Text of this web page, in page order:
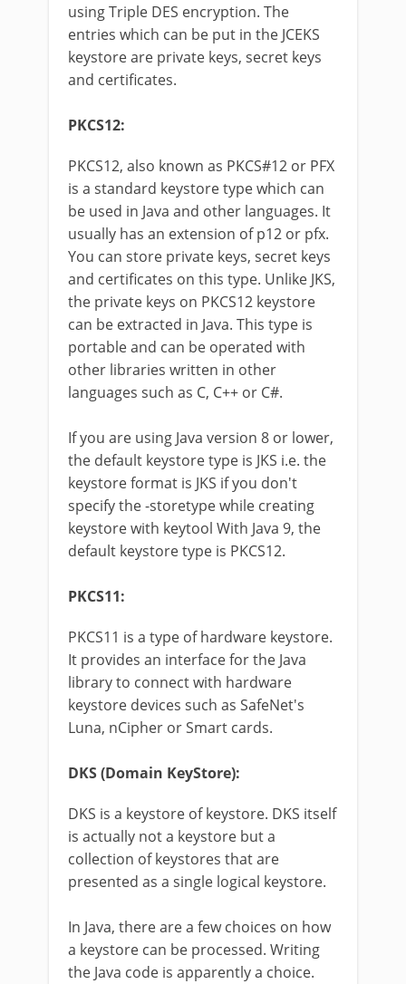
using Triple DES encryption. The
entries which can be put in the JCEKS
keystore are private keys, secret keys
and certificates.
PKCS12:
PKCS12, also known as PKCS#12 or PFX
is a standard keystore type which can
be used in Java and other languages. It
usually has an extension of p12 or pfx.
You can store private keys, secret keys
and certificates on this type. Unlike JKS,
the private keys on PKCS12 keystore
can be extracted in Java. This type is
portable and can be operated with
other libraries written in other
languages such as C, C++ or C#.
If you are using Java version 8 or lower,
the default keystore type is JKS i.e. the
keystore format is JKS if you don't
specify the -storetype while creating
keystore with keytool With Java 9, the
default keystore type is PKCS12.
PKCS11:
PKCS11 is a type of hardware keystore.
It provides an interface for the Java
library to connect with hardware
keystore devices such as SafeNet's
Luna, nCipher or Smart cards.
DKS (Domain KeyStore):
DKS is a keystore of keystore. DKS itself
is actually not a keystore but a
collection of keystores that are
presented as a single logical keystore.
In Java, there are a few choices on how
a keystore can be processed. Writing
the Java code is apparently a choice.